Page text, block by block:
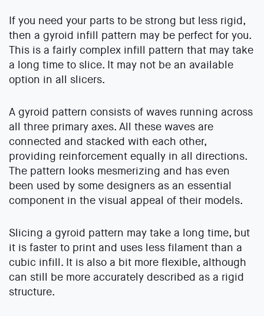
If you need your parts to be strong but less rigid,
then a gyroid infill pattern may be perfect for you.
This is a fairly complex infill pattern that may take
a long time to slice. It may not be an available
option in all slicers.
A gyroid pattern consists of waves running across
all three primary axes. All these waves are
connected and stacked with each other,
providing reinforcement equally in all directions.
The pattern looks mesmerizing and has even
been used by some designers as an essential
component in the visual appeal of their models.
Slicing a gyroid pattern may take a long time, but
it is faster to print and uses less filament than a
cubic infill. It is also a bit more flexible, although
can still be more accurately described as a rigid
structure.